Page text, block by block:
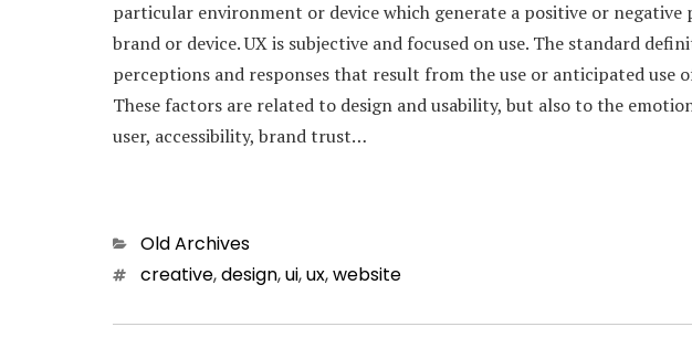
particular environment or device which generate a positive or
brand or device. UX is subjective and focused on use. The standard
perceptions and responses that result from the use or anticipated use
These factors are related to design and usability, but also to the
user, accessibility, brand trust…
Categories
Old Archives
Tagscreative,design,ui,ux,website